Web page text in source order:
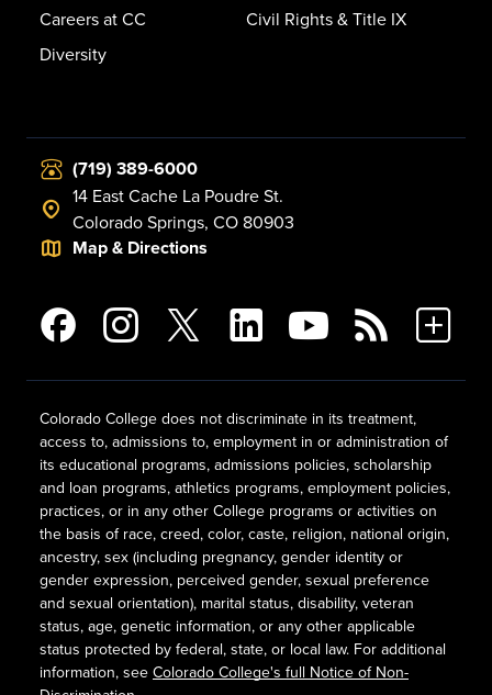
Careers at CC
Diversity
Civil Rights & Title IX
(719) 389-6000
14 East Cache La Poudre St.
Colorado Springs, CO 80903
Map & Directions
Colorado College does not discriminate in its treatment,
access to, admissions to, employment in or administration of
its educational programs, admissions policies, scholarship
and loan programs, athletics programs, employment policies,
practices, or in any other College programs or activities on
the basis of race, creed, color, caste, religion, national origin,
ancestry, sex (including pregnancy, gender identity or
gender expression, perceived gender, sexual preference
and sexual orientation), marital status, disability, veteran
status, age, genetic information, or any other applicable
status protected by federal, state, or local law. For additional
information, see Colorado College's full Notice of Non-